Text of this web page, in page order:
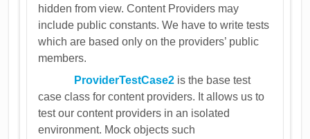
hidden from view. Content Providers may
include public constants. We have to write tests
which are based only on the providers’ public
members.
ProviderTestCase2 is the base test
case class for content providers. It allows us to
test our content providers in an isolated
environment. Mock objects such